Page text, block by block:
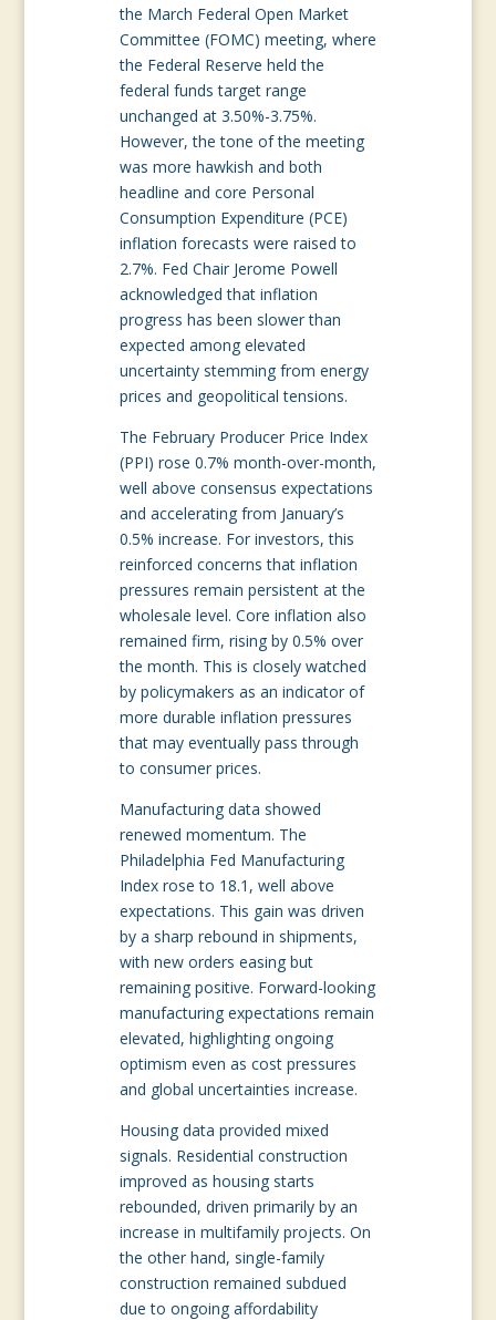
the March Federal Open Market
Committee (FOMC) meeting, where
the Federal Reserve held the
federal funds target range
unchanged at 3.50%-3.75%.
However, the tone of the meeting
was more hawkish and both
headline and core Personal
Consumption Expenditure (PCE)
inflation forecasts were raised to
2.7%. Fed Chair Jerome Powell
acknowledged that inflation
progress has been slower than
expected among elevated
uncertainty stemming from energy
prices and geopolitical tensions.
The February Producer Price Index
(PPI) rose 0.7% month-over-month,
well above consensus expectations
and accelerating from January’s
0.5% increase. For investors, this
reinforced concerns that inflation
pressures remain persistent at the
wholesale level. Core inflation also
remained firm, rising by 0.5% over
the month. This is closely watched
by policymakers as an indicator of
more durable inflation pressures
that may eventually pass through
to consumer prices.
Manufacturing data showed
renewed momentum. The
Philadelphia Fed Manufacturing
Index rose to 18.1, well above
expectations. This gain was driven
by a sharp rebound in shipments,
with new orders easing but
remaining positive. Forward-looking
manufacturing expectations remain
elevated, highlighting ongoing
optimism even as cost pressures
and global uncertainties increase.
Housing data provided mixed
signals. Residential construction
improved as housing starts
rebounded, driven primarily by an
increase in multifamily projects. On
the other hand, single-family
construction remained subdued
due to ongoing affordability